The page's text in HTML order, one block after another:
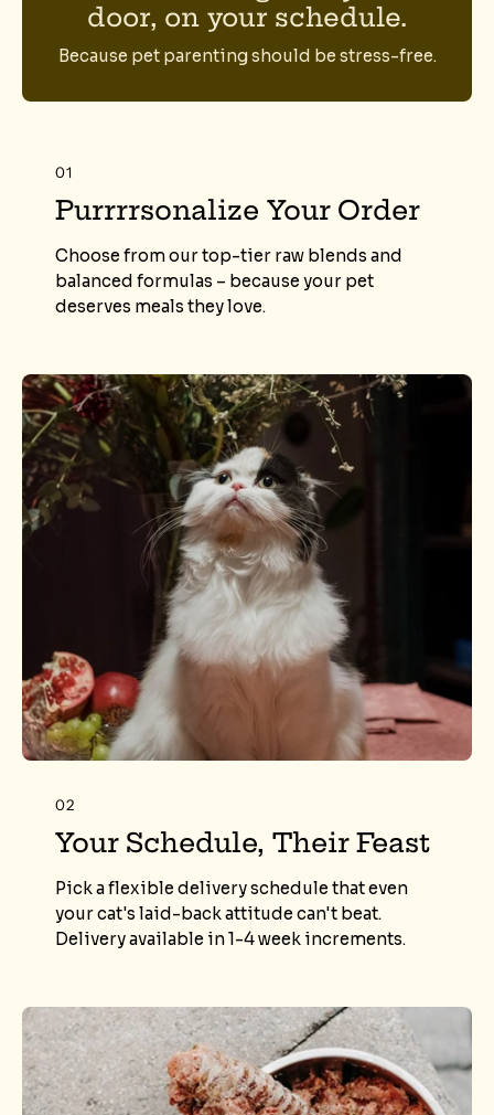
door, on your schedule.
Because pet parenting should be stress-free.
01
Purrrrsonalize Your Order
Choose from our top-tier raw blends and
balanced formulas – because your pet
deserves meals they love.
02
Your Schedule, Their Feast
Pick a flexible delivery schedule that even
your cat's laid-back attitude can't beat.
Delivery available in 1-4 week increments.